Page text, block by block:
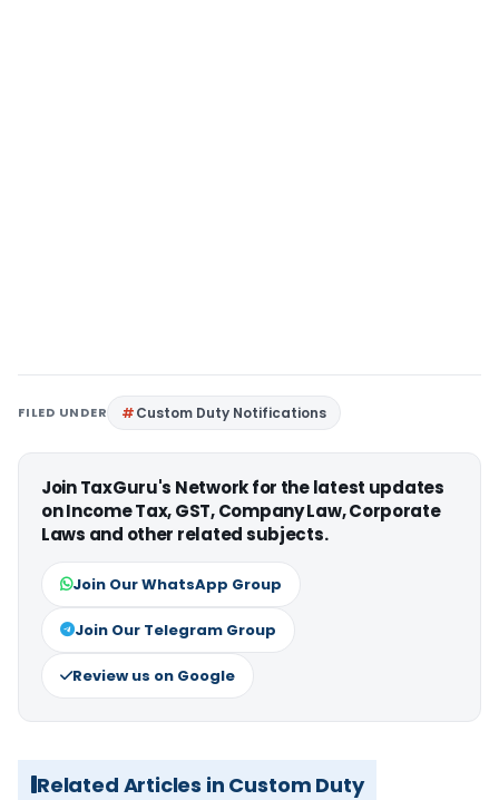
FILED UNDER Custom Duty Notifications
Join TaxGuru's Network for the latest updates
on Income Tax, GST, Company Law, Corporate
Laws and other related subjects.
Join Our WhatsApp Group
Join Our Telegram Group
Review us on Google
Related Articles in Custom Duty